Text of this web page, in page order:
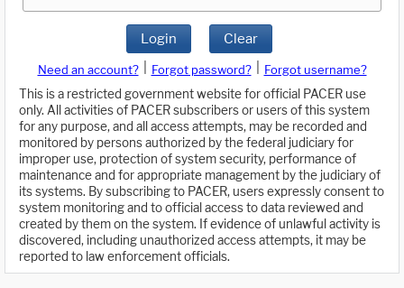
Login Clear
Need an account? Forgot password?
Forgot username?
This is a restricted government website for official PACER use
only. All activities of PACER subscribers or users of this system
for any purpose, and all access attempts, may be recorded and
monitored by persons authorized by the federal judiciary for
improper use, protection of system security, performance of
maintenance and for appropriate management by the judiciary of
its systems. By subscribing to PACER, users expressly consent to
system monitoring and to official access to data reviewed and
created by them on the system. If evidence of unlawful activity is
discovered, including unauthorized access attempts, it may be
reported to law enforcement officials.